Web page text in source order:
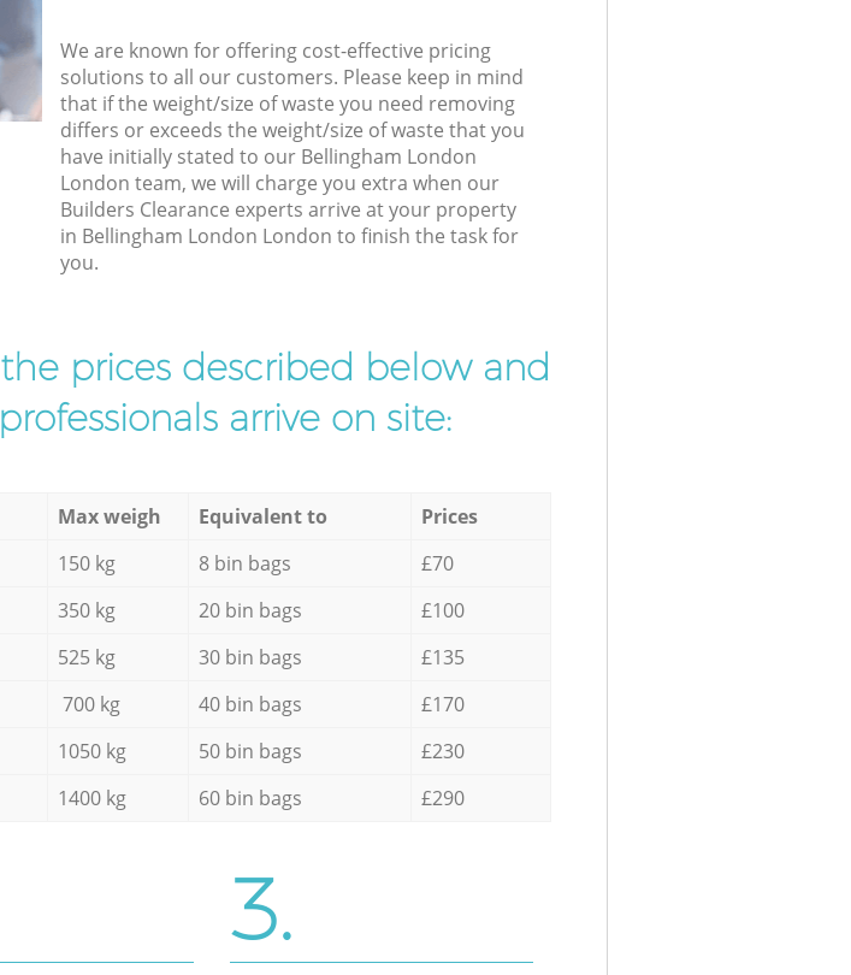
We are known for offering cost-effective pricing
solutions to all our customers. Please keep in mind
that if the weight/size of waste you need removing
differs or exceeds the weight/size of waste that you
have initially stated to our Bellingham London
London team, we will charge you extra when our
Builders Clearance experts arrive at your property
in Bellingham London London to finish the task for
you.
prices described below and
arrive on site:
Max weigh Equivalent to
Prices
150 kg 8 bin bags
£70
350 kg 20 bin bags
£100
525 kg 30 bin bags
£135
700 kg 40 bin bags
£170
1050 kg 50 bin bags
£230
1400 kg 60 bin bags £290
3.